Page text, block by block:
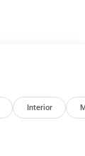
Interior